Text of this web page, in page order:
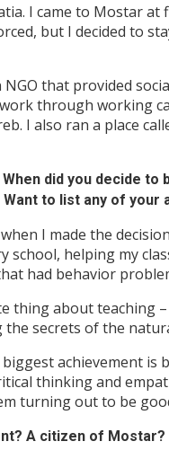
I came to Mostar
but I decided to
that provided
through working
I also ran a place
When did you decide
to list any of your
I made the
school, helping my
had behavior
thing about teaching
the secrets of the
achievement is
thinking and
turning out to be
A citizen of Mostar?